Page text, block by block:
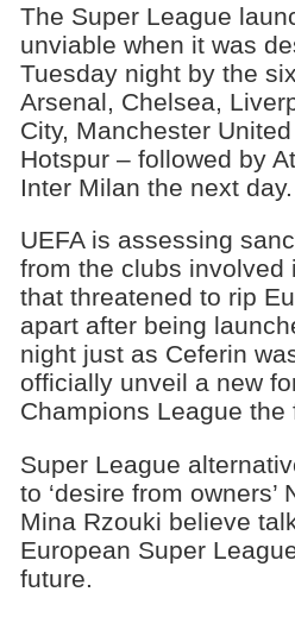
The Super League
unviable when it was
Tuesday night by the
Arsenal, Chelsea,
City, Manchester
Hotspur – followed by
Inter Milan the next day.
UEFA is assessing
from the clubs involved
that threatened to rip
apart after being
night just as Ceferin
officially unveil a new
Champions League the
Super League
to ‘desire from owners’
Mina Rzouki believe
European Super
future.